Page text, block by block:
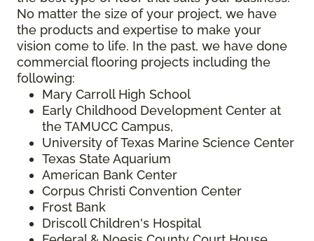
No matter the size of your project, we have
the products and expertise to make your
vision come to life. In the past, we have done
commercial flooring projects including the
following:
Mary Carroll High School
Early Childhood Development Center at
the TAMUCC Campus,
University of Texas Marine Science Center
Texas State Aquarium
American Bank Center
Corpus Christi Convention Center
Frost Bank
Driscoll Children's Hospital